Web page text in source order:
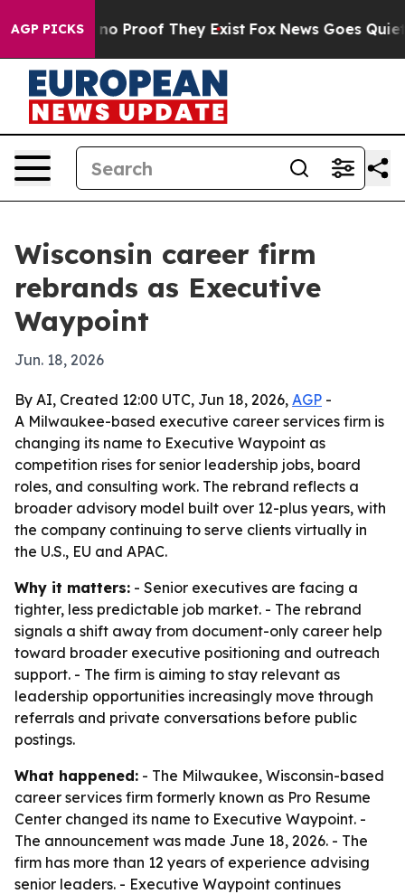
AGP PICKS
Offers no Proof They Exist Fox News Goes Quiet
Wisconsin career firm
rebrands as Executive
Waypoint
Jun. 18, 2026
By AI, Created 12:00 UTC, Jun 18, 2026, AGP -
A Milwaukee-based executive career services firm is
changing its name to Executive Waypoint as
competition rises for senior leadership jobs, board
roles, and consulting work. The rebrand reflects a
broader advisory model built over 12-plus years, with
the company continuing to serve clients virtually in
the U.S., EU and APAC.
Why it matters: - Senior executives are facing a
tighter, less predictable job market. - The rebrand
signals a shift away from document-only career help
toward broader executive positioning and outreach
support. - The firm is aiming to stay relevant as
leadership opportunities increasingly move through
referrals and private conversations before public
postings.
What happened: - The Milwaukee, Wisconsin-based
career services firm formerly known as Pro Resume
Center changed its name to Executive Waypoint. -
The announcement was made June 18, 2026. - The
firm has more than 12 years of experience advising
senior leaders. - Executive Waypoint continues